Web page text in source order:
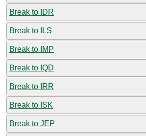
Break to IDR
Break to ILS
Break to IMP
Break to IQD
Break to IRR
Break to ISK
Break to JEP